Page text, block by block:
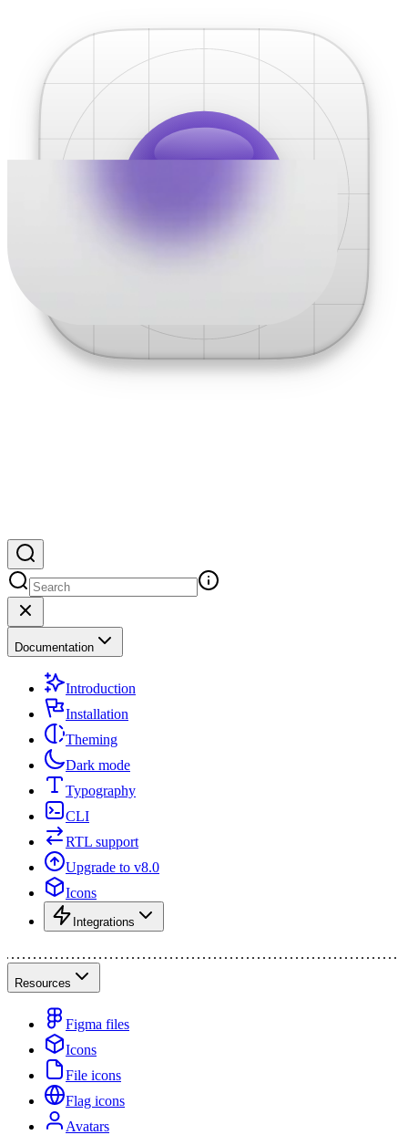
Documentation
Introduction
Installation
Theming
Dark mode
Typography
CLI
RTL support
Upgrade to v8.0
Icons
Integrations
Resources
Figma files
Icons
File icons
Flag icons
Avatars